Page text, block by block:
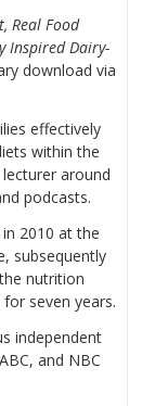
Real Food
Inspired Dairy-
download via
effectively
within the
around
podcasts.
2010 at the
subsequently
nutrition
seven years.
independent
and NBC